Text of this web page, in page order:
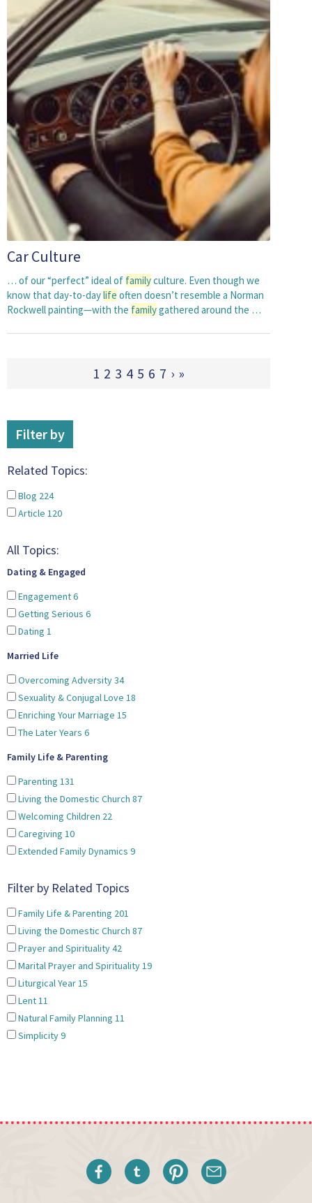
Car Culture
… of our “perfect” ideal of familyculture. Even though we
know that day-to-daylife often doesn’t resemble a Norman
Rockwell painting—with the familygathered around the …
1 2 3 4 5 6 7 › »
Filter by
Related Topics:
Blog 224
Article 120
All Topics:
Dating & Engaged
Engagement6
Getting Serious 6
Dating 1
Married Life
Overcoming Adversity34
Sexuality & Conjugal Love 18
Enriching Your Marriage 15
The Later Years 6
Family Life & Parenting
Parenting 131
Living the Domestic Church 87
Welcoming Children 22
Caregiving 10
Extended Family Dynamics 9
Filter by Related Topics
Family Life & Parenting 201
Living the Domestic Church 87
Prayer and Spirituality42
Marital Prayer and Spirituality19
Liturgical Year15
Lent11
Natural Family Planning 11
Simplicity9